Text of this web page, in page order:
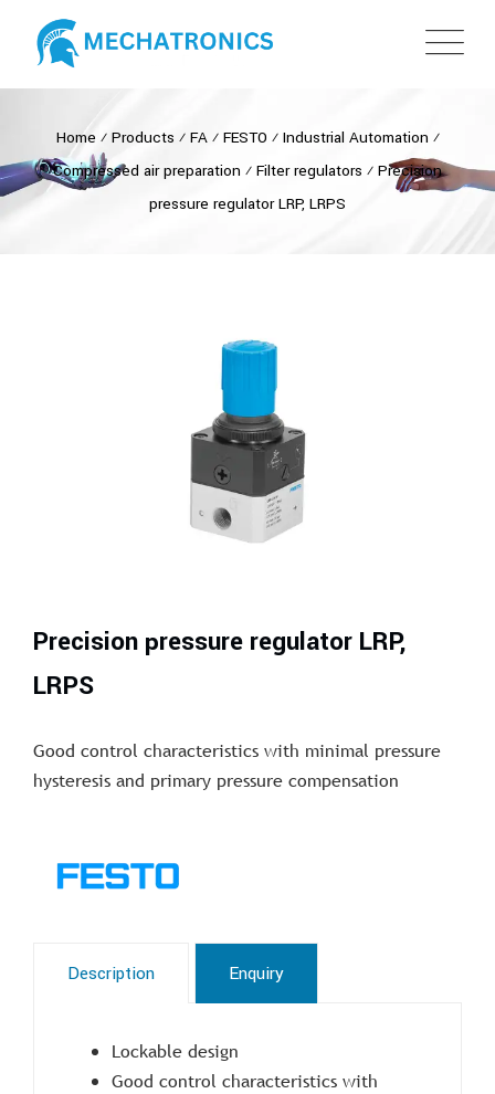
Home ⁄ Products ⁄ FA⁄ FESTO ⁄ Industrial Automation ⁄
Compressed air preparation ⁄ Filter regulators ⁄ Precision
pressure regulator LRP, LRPS
Precision pressure regulator LRP,
LRPS
Good control characteristics with minimal pressure
hysteresis and primary pressure compensation
Description Enquiry
Lockable design
Good control characteristics with